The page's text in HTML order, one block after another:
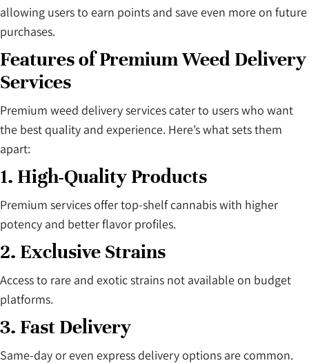
allowing users to earn points and save even more on future
purchases.
Features of Premium Weed Delivery
Services
Premium weed delivery services cater to users who want
the best quality and experience. Here’s what sets them
apart:
1. High-Quality Products
Premium services offer top-shelf cannabis with higher
potency and better flavor profiles.
2. Exclusive Strains
Access to rare and exotic strains not available on budget
platforms.
3. Fast Delivery
Same-day or even express delivery options are common.